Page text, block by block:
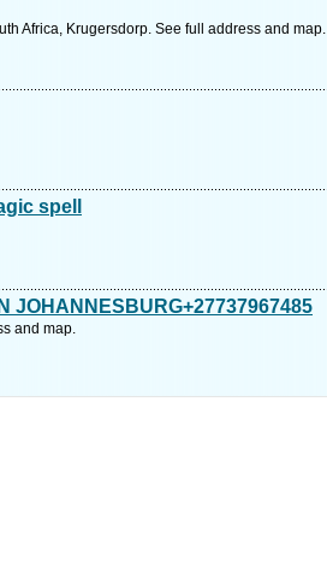
Africa, Krugersdorp. See full address and map.
spell
JOHANNESBURG+27737967485
and map.